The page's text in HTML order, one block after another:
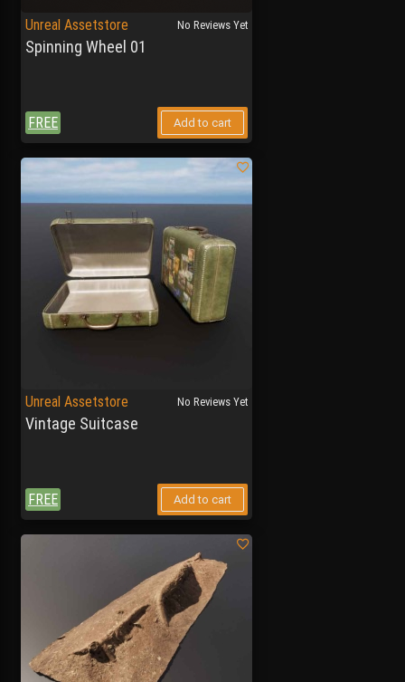
Unreal Assetstore
Spinning Wheel 01
No Reviews Yet
FREE Add to cart
Unreal Assetstore
Vintage Suitcase
No Reviews Yet
FREE Add to cart